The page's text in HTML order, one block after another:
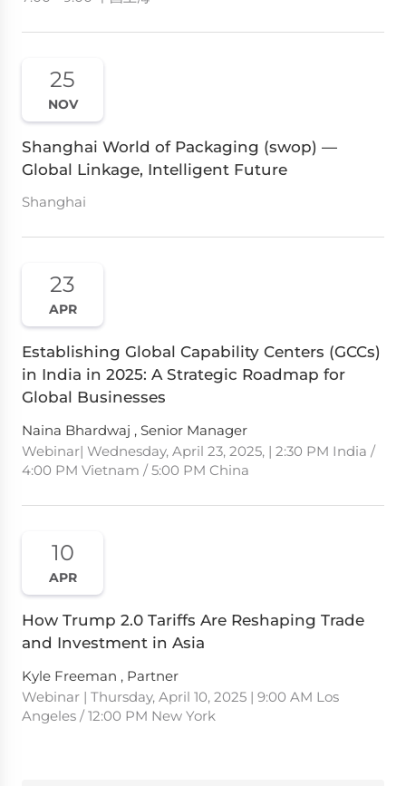
25
NOV
Shanghai World of Packaging (swop) —
Global Linkage, Intelligent Future
Shanghai
23
APR
Establishing Global Capability Centers (GCCs)
in India in 2025: A Strategic Roadmap for
Global Businesses
Naina Bhardwaj , Senior Manager
Webinar| Wednesday, April 23, 2025, | 2:30 PM India /
4:00 PM Vietnam / 5:00 PM China
10
APR
How Trump 2.0 Tariffs Are Reshaping Trade
and Investment in Asia
Kyle Freeman , Partner
Webinar | Thursday, April 10, 2025 | 9:00 AM Los
Angeles / 12:00 PM New York